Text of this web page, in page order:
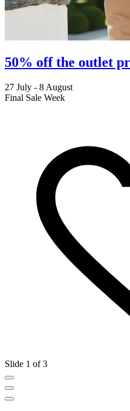
50% off the outlet
27 July - 8 August
Final Sale Week
Slide 1 of 3